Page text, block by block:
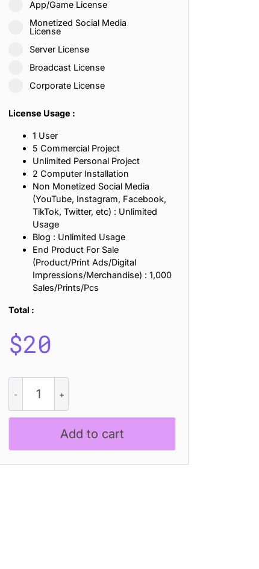
App/Game License
Monetized Social Media
License
Server License
Broadcast License
Corporate License
License Usage :
1 User
5 Commercial Project
Unlimited Personal Project
2 Computer Installation
Non Monetized Social Media
(YouTube, Instagram, Facebook,
TikTok, Twitter, etc) : Unlimited
Usage
Blog : Unlimited Usage
End Product For Sale
(Product/Print Ads/Digital
Impressions/Merchandise) : 1,000
Sales/Prints/Pcs
Total :
$20
Boline
Drawn
quantity
Add to cart
and Inner Peace
Loyalty, and Meaningful Relationships
Inspire Imagination and Learning
Love, Adventure, and Timeless Romance
Friendship, and True Commitment
Life, Love, and Simple Wisdom
Friendship, and Dreams
Inspire Laughter, Kindness, and Life Lessons
Mental Toughness and Discipline